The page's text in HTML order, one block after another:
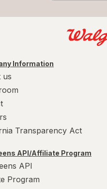
Information
us
Transparency Act
API/Affiliate Program
API
Program